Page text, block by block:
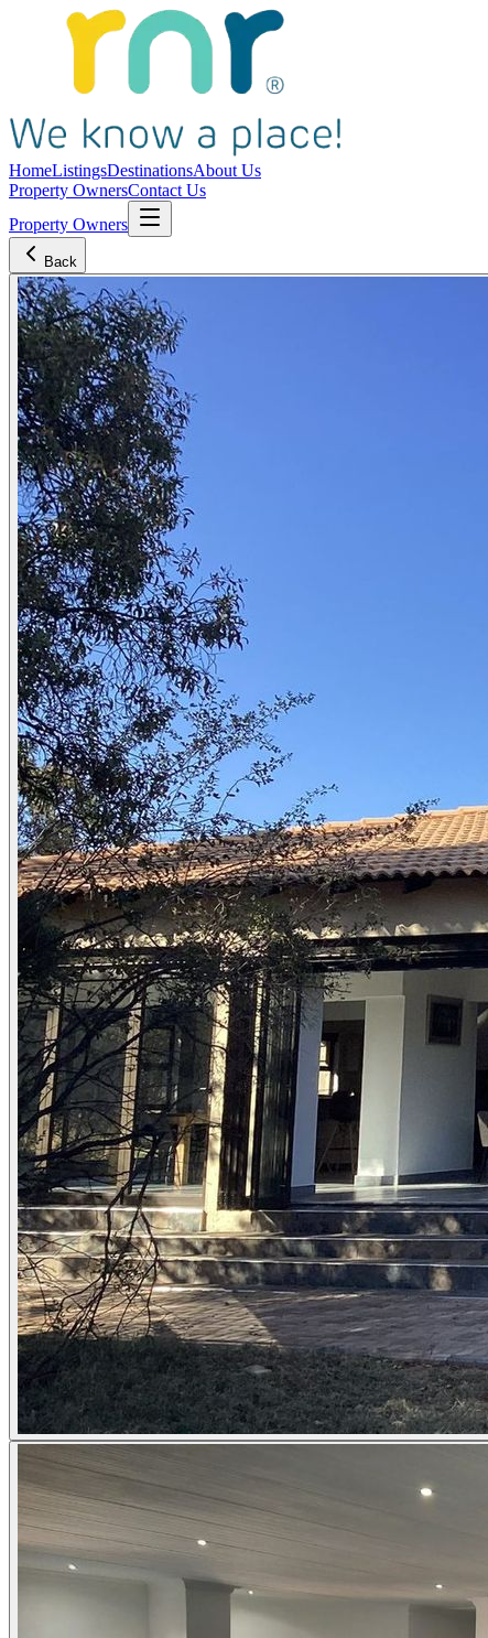
HomeListingsDestinationsAbout Us
Property OwnersContact Us
Property Owners
Back